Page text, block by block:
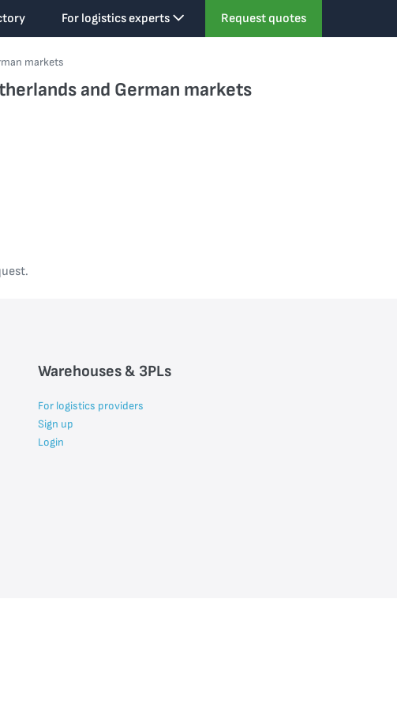
For logistics experts Request quotes
markets
and German markets
Warehouses & 3PLs
For logistics providers
Sign up
Login